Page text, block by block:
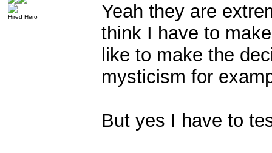
Hired Hero
Yeah they are
think I have to
like to make the
mysticism for
But yes I have to